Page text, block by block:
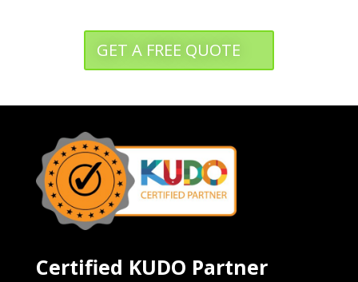
GET A FREE QUOTE
Certified KUDO Partner